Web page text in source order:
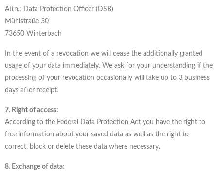
Attn.: Data Protection Officer (DSB)
Mühlstraße 30
73650 Winterbach
In the event of a revocation we will cease the additionally granted
usage of your data immediately. We ask for your understanding if the
processing of your revocation occasionally will take up to 3 business
days after receipt.
7. Right of access:
According to the Federal Data Protection Act you have the right to
free information about your saved data as well as the right to
correct, block or delete these data where necessary.
8. Exchange of data: